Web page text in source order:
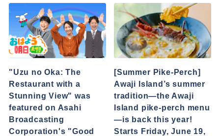
"Uzu no Oka: The
Restaurant with a
Stunning View" was
featured on Asahi
Broadcasting
Corporation's "Good
[Summer Pike-Perch]
Awaji Island’s summer
tradition—the Awaji
Island pike-perch menu
—is back this year!
Starts Friday, June 19,